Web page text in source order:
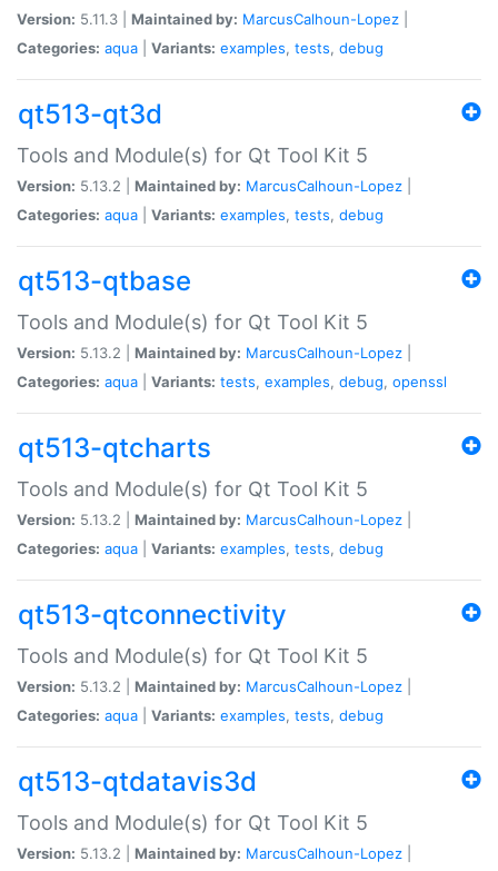
Version: 5.11.3 | Maintained by: MarcusCalhoun-Lopez
Categories: aqua Variants: examples, tests, debug
qt513-qt3d
Tools and Module(s) for Qt Tool Kit 5
Version: 5.13.2 | Maintained by: MarcusCalhoun-Lopez
Categories: aqua Variants: examples, tests, debug
qt513-qtbase
Tools and Module(s) for Qt Tool Kit 5
Version: 5.13.2 | Maintained by: MarcusCalhoun-Lopez
Categories: aqua Variants: tests, examples, debug, openssl
qt513-qtcharts
Tools and Module(s) for Qt Tool Kit 5
Version: 5.13.2 | Maintained by: MarcusCalhoun-Lopez
Categories: aqua Variants: examples, tests, debug
qt513-qtconnectivity
Tools and Module(s) for Qt Tool Kit 5
Version: 5.13.2 | Maintained by: MarcusCalhoun-Lopez
Categories: aqua Variants: examples, tests, debug
qt513-qtdatavis3d
Tools and Module(s) for Qt Tool Kit 5
Version: 5.13.2 | Maintained by: MarcusCalhoun-Lopez